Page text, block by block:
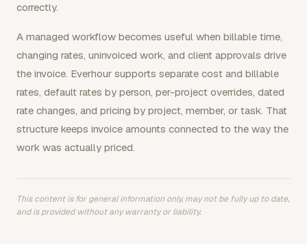
correctly.
A managed workflow becomes useful when billable time,
changing rates, uninvoiced work, and client approvals drive
the invoice. Everhour supports separate cost and billable
rates, default rates by person, per-project overrides, dated
rate changes, and pricing by project, member, or task. That
structure keeps invoice amounts connected to the way the
work was actually priced.
This content is for general information only, may not be fully up to date,
and is provided without any warranty or liability.